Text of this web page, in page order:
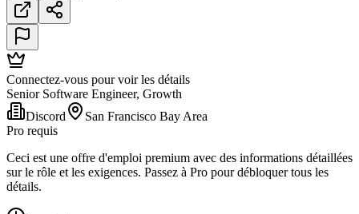
Connectez-vous pour voir les détails
Senior Software Engineer, Growth
Discord
San Francisco Bay Area
Pro requis
Ceci est une offre d'emploi premium avec des informations détaillées
sur le rôle et les exigences. Passez à Pro pour débloquer tous les
détails.